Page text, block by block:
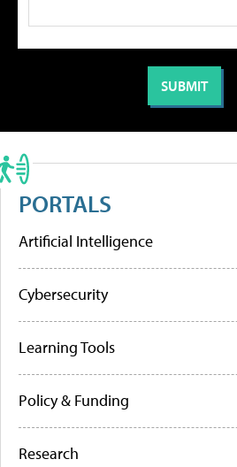
PORTALS
Artificial Intelligence
Cybersecurity
Learning Tools
Policy & Funding
Research